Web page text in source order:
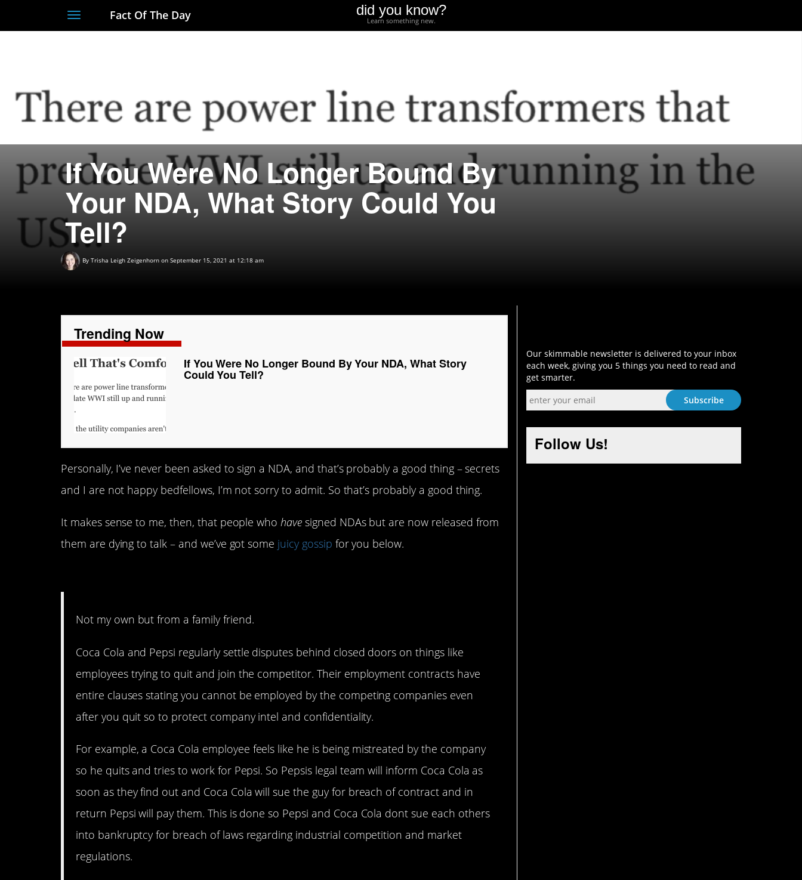
ToggleFact Of The Day did you know?
Learn something new.
If You Were No Longer Bound By
Your NDA, What Story Could You
Tell?
By Trisha Leigh Zeigenhorn on September 15, 2021 at 12:18 am
Trending Now
If You Were No Longer Bound By Your NDA, What Story
Could You Tell?
Personally, I’ve never been asked to sign a NDA, and that’s probably a good thing – secrets
and I are not happy bedfellows, I’m not sorry to admit. So that’s probably a good thing.
It makes sense to me, then, that people whohave signed NDAs but are now released from
them are dying to talk – and we’ve got some juicy gossip for you below.
Not my own but from a family friend.
Coca Cola and Pepsi regularly settle disputes behind closed doors on things like
employees trying to quit and join the competitor. Their employment contracts have
entire clauses stating you cannot be employed by the competing companies even
after you quit so to protect company intel and confidentiality.
For example, a Coca Cola employee feels like he is being mistreated by the company
so he quits and tries to work for Pepsi. So Pepsis legal team will inform Coca Cola as
soon as they find out and Coca Cola will sue the guy for breach of contract and in
return Pepsi will pay them. This is done so Pepsi and Coca Cola dont sue each others
into bankruptcy for breach of laws regarding industrial competition and market
regulations.
Our skimmable newsletter is delivered to your inbox
each week, giving you 5 things you need to read and
get smarter.
Follow Us!